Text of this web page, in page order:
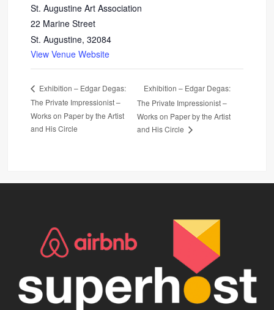
St. Augustine Art Association
22 Marine Street
St. Augustine, 32084
View Venue Website
Exhibition – Edgar Degas:
The Private Impressionist –
Works on Paper by the Artist
and His Circle
Exhibition – Edgar Degas:
The Private Impressionist –
Works on Paper by the Artist
and His Circle